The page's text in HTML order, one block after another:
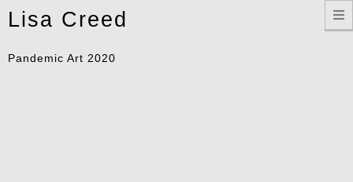
Lisa Creed
Pandemic Art 2020